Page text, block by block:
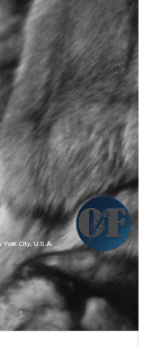
York City, U.S.A.